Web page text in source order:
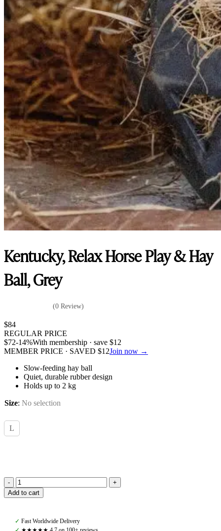
Kentucky, Relax Horse Play & Hay
Ball, Grey
(0 Review)
$84
REGULAR PRICE
$72-14%With membership · save $12
MEMBER PRICE · SAVED $12Join now →
Slow-feeding hay ball
Quiet, durable rubber design
Holds up to 2 kg
Size: No selection
L
Kentucky,
Relax
Play
Add to cart
✓ Fast Worldwide Delivery